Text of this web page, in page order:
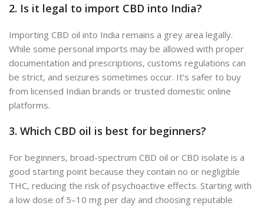
2. Is it legal to import CBD into India?
Importing CBD oil into India remains a grey area legally.
While some personal imports may be allowed with proper
documentation and prescriptions, customs regulations can
be strict, and seizures sometimes occur. It’s safer to buy
from licensed Indian brands or trusted domestic online
platforms.
3. Which CBD oil is best for beginners?
For beginners, broad-spectrum CBD oil or CBD isolate is a
good starting point because they contain no or negligible
THC, reducing the risk of psychoactive effects. Starting with
a low dose of 5–10 mg per day and choosing reputable